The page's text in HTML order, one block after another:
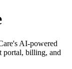
AI-powered
portal, billing, and